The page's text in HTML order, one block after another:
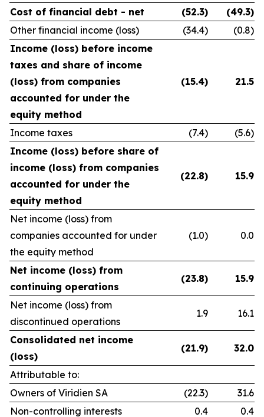
Cost of financial debt - net (52.3)
(49.3)
Other financial income (loss)
(34.4)
(0.8)
Income (loss) before income
taxes and share of income
(loss) from companies
accounted for under the
equity method
(15.4) 21.5
Income taxes (7.4)
(5.6)
Income (loss) before share of
income (loss) from companies
accounted for under the
equity method
(22.8) 15.9
Net income (loss) from
companies accounted for under
the equity method
(1.0) 0.0
Net income (loss) from
continuing operations
(23.8) 15.9
Net income (loss) from
discontinued operations
1.9 16.1
Consolidated net income
(loss)
(21.9) 32.0
Attributable to:
Owners of Viridien SA
(22.3)
31.6
Non-controlling interests
0.4 0.4